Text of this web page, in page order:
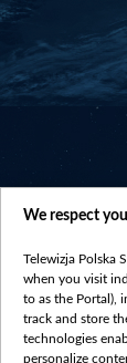
We respect
Telewizja Polska
when you visit
to as the Portal),
track and store
technologies
personalize